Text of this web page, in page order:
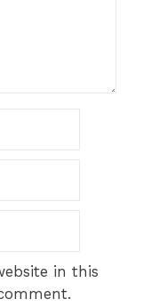
in this